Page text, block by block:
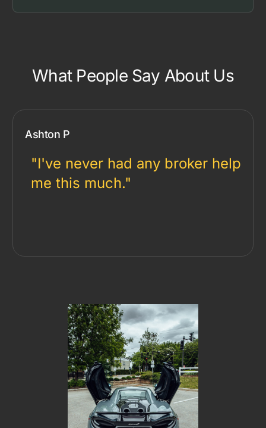
What People Say About Us
Ashton P
"I've never had any broker help
me this much."